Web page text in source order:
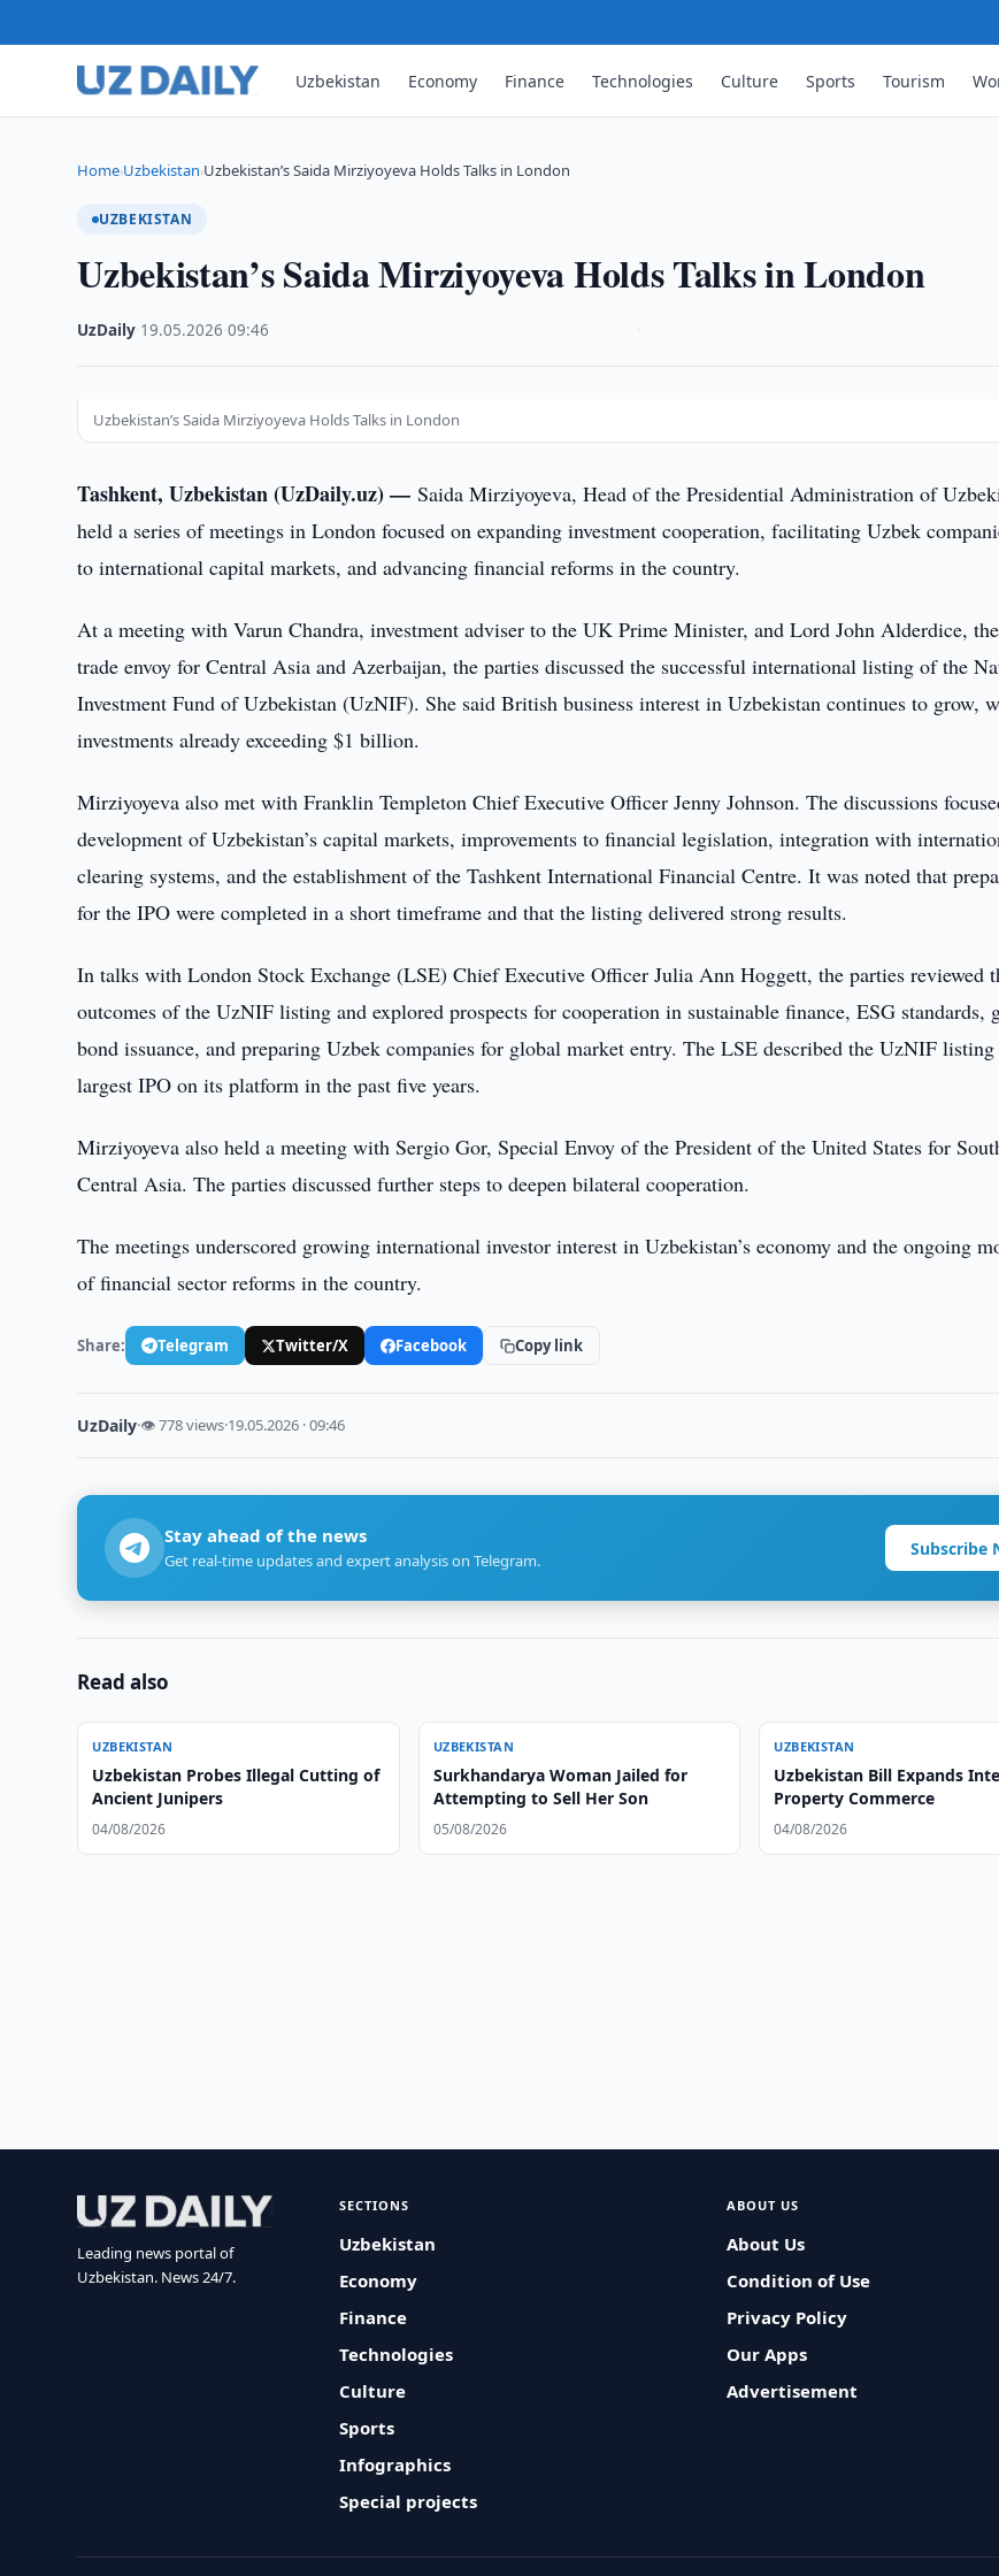
Uzbekistan Economy Finance Technologies Culture Sports Tourism
Home›Uzbekistan›Uzbekistan’s Saida Mirziyoyeva Holds Talks in London
UZBEKISTAN
Uzbekistan’s Saida Mirziyoyeva Holds Talks in London
UzDaily 19.05.2026 ·09:46
Uzbekistan’s Saida Mirziyoyeva Holds Talks in London
Tashkent, Uzbekistan (UzDaily.uz) —Saida Mirziyoyeva, Head of the Presidential Administration of
held a series of meetings in London focused on expanding investment cooperation, facilitating Uzbek
to international capital markets, and advancing financial reforms in the country.
At a meeting with Varun Chandra, investment adviser to the UK Prime Minister, and Lord John Alderdice,
trade envoy for Central Asia and Azerbaijan, the parties discussed the successful international listing of the
Investment Fund of Uzbekistan (UzNIF). She said British business interest in Uzbekistan continues to grow,
investments already exceeding $1 billion.
Mirziyoyeva also met with Franklin Templeton Chief Executive Officer Jenny Johnson. The discussions
development of Uzbekistan’s capital markets, improvements to financial legislation, integration with
clearing systems, and the establishment of the Tashkent International Financial Centre. It was noted that
for the IPO were completed in a short timeframe and that the listing delivered strong results.
In talks with London Stock Exchange (LSE) Chief Executive Officer Julia Ann Hoggett, the parties reviewed
outcomes of the UzNIF listing and explored prospects for cooperation in sustainable finance, ESG standards,
bond issuance, and preparing Uzbek companies for global market entry. The LSE described the UzNIF listing
largest IPO on its platform in the past five years.
Mirziyoyeva also held a meeting with Sergio Gor, Special Envoy of the President of the United States for
Central Asia. The parties discussed further steps to deepen bilateral cooperation.
The meetings underscored growing international investor interest in Uzbekistan’s economy and the ongoing
of financial sector reforms in the country.
Share: Telegram Twitter/X Facebook Copy link
UzDaily·👁 778 views·19.05.2026 · 09:46
Stay ahead of the news
Get real-time updates and expert analysis on Telegram.
Subscribe
Read also
UZBEKISTAN
Uzbekistan Probes Illegal Cutting of
Ancient Junipers
04/08/2026
UZBEKISTAN
Surkhandarya Woman Jailed for
Attempting to Sell Her Son
05/08/2026
UZBEKISTAN
Uzbekistan Bill Expands
Property Commerce
04/08/2026
Leading news portal of
Uzbekistan. News 24/7.
SECTIONS
Uzbekistan
Economy
Finance
Technologies
Culture
Sports
Infographics
Special projects
ABOUT US
About Us
Condition of Use
Privacy Policy
Our Apps
Advertisement